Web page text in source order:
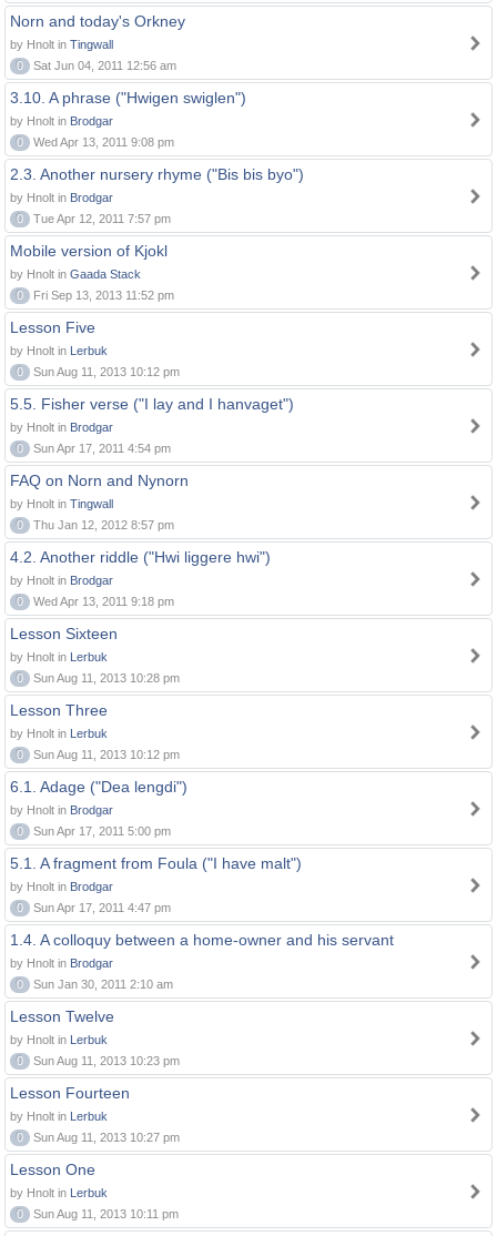
Norn and today's Orkney
by Hnolt in Tingwall
0
Sat Jun 04, 2011 12:56 am
3.10. A phrase ("Hwigen swiglen")
by Hnolt in Brodgar
0
Wed Apr 13, 2011 9:08 pm
2.3. Another nursery rhyme ("Bis bis byo")
by Hnolt in Brodgar
0
Tue Apr 12, 2011 7:57 pm
Mobile version of Kjokl
by Hnolt in Gaada Stack
0
Fri Sep 13, 2013 11:52 pm
Lesson Five
by Hnolt in Lerbuk
0
Sun Aug 11, 2013 10:12 pm
5.5. Fisher verse ("I lay and I hanvaget")
by Hnolt in Brodgar
0
Sun Apr 17, 2011 4:54 pm
FAQ on Norn and Nynorn
by Hnolt in Tingwall
0
Thu Jan 12, 2012 8:57 pm
4.2. Another riddle ("Hwi liggere hwi")
by Hnolt in Brodgar
0
Wed Apr 13, 2011 9:18 pm
Lesson Sixteen
by Hnolt in Lerbuk
0
Sun Aug 11, 2013 10:28 pm
Lesson Three
by Hnolt in Lerbuk
0
Sun Aug 11, 2013 10:12 pm
6.1. Adage ("Dea lengdi")
by Hnolt in Brodgar
0
Sun Apr 17, 2011 5:00 pm
5.1. A fragment from Foula ("I have malt")
by Hnolt in Brodgar
0
Sun Apr 17, 2011 4:47 pm
1.4. A colloquy between a home-owner and his servant
by Hnolt in Brodgar
0
Sun Jan 30, 2011 2:10 am
Lesson Twelve
by Hnolt in Lerbuk
0
Sun Aug 11, 2013 10:23 pm
Lesson Fourteen
by Hnolt in Lerbuk
0
Sun Aug 11, 2013 10:27 pm
Lesson One
by Hnolt in Lerbuk
0
Sun Aug 11, 2013 10:11 pm